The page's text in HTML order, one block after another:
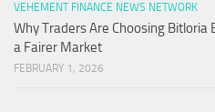
VEHEMENT FINANCE NEWS NETWORK
Why Traders Are Choosing Bitloria
a Fairer Market
FEBRUARY 1, 2026